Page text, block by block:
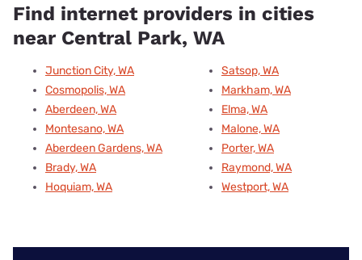
Find internet providers in cities
near Central Park, WA
Junction City, WA
Cosmopolis, WA
Aberdeen, WA
Montesano, WA
Aberdeen Gardens, WA
Brady, WA
Hoquiam, WA
Satsop, WA
Markham, WA
Elma, WA
Malone, WA
Porter, WA
Raymond, WA
Westport, WA